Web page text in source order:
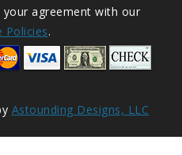
agreement with our
Policies.
Astounding Designs, LLC